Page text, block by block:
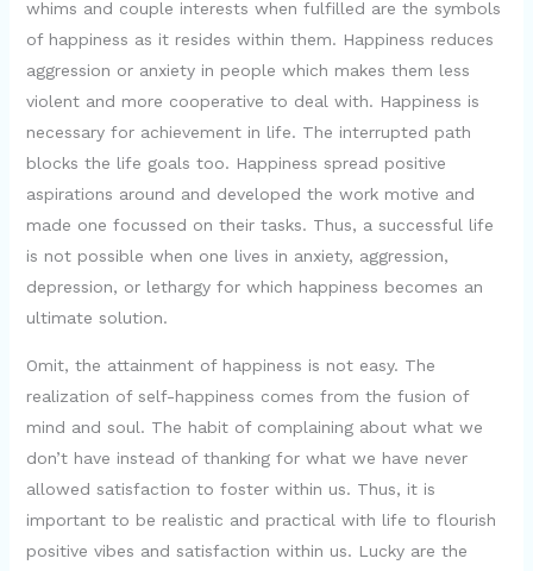
whims and couple interests when fulfilled are the symbols
of happiness as it resides within them. Happiness reduces
aggression or anxiety in people which makes them less
violent and more cooperative to deal with. Happiness is
necessary for achievement in life. The interrupted path
blocks the life goals too. Happiness spread positive
aspirations around and developed the work motive and
made one focussed on their tasks. Thus, a successful life
is not possible when one lives in anxiety, aggression,
depression, or lethargy for which happiness becomes an
ultimate solution.
Omit, the attainment of happiness is not easy. The
realization of self-happiness comes from the fusion of
mind and soul. The habit of complaining about what we
don’t have instead of thanking for what we have never
allowed satisfaction to foster within us. Thus, it is
important to be realistic and practical with life to flourish
positive vibes and satisfaction within us. Lucky are the